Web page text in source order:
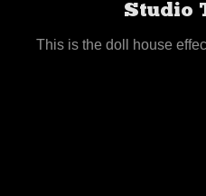
Studio
This is the doll house